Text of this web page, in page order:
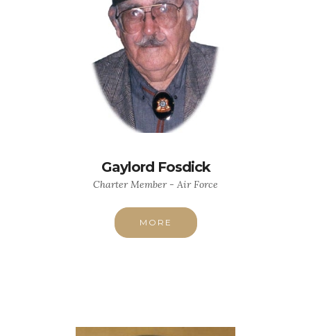
Gaylord Fosdick
Charter Member - Air Force
MORE